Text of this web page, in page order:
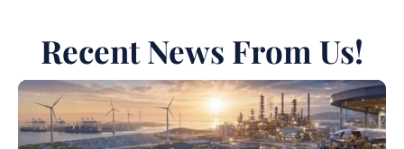
Recent News From Us!